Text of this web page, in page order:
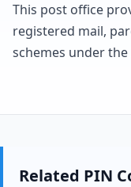
This post office
registered mail,
schemes under
Related PIN